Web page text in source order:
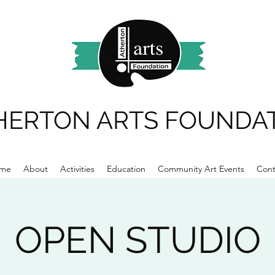
ARTS
About Activities Education Community Art Events
OPEN STUDIO